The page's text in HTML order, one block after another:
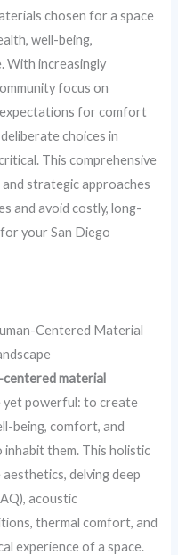
chosen for a space
well-being,
With increasingly
focus on
expectations for comfort
choices in
This comprehensive
strategic approaches
and avoid costly, long-
your San Diego
Centered Material
centered material
yet powerful: to create
being, comfort, and
them. This holistic
delving deep
acoustic
thermal comfort, and
experience of a space.